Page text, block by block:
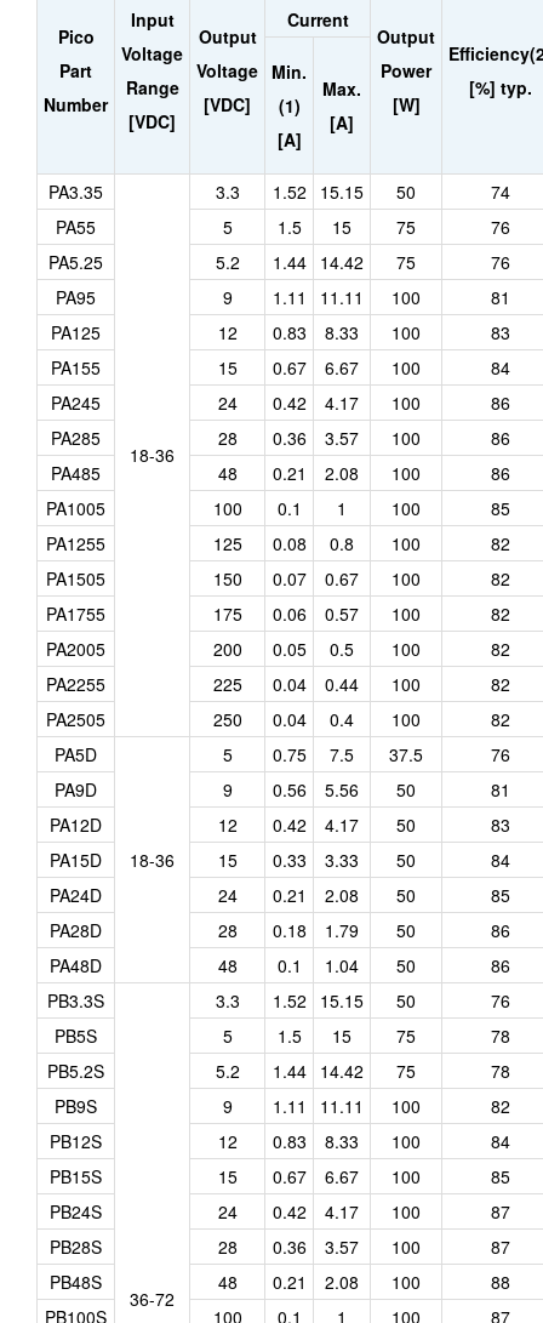
Pico
Part
Number
Input
Voltage
Range
[VDC]
Output
Voltage
[VDC]
Current
Output
Power
[W]
[%] typ.
Min.
(1)
[A]
Max.
[A]
PA3.35
18-36
3.3 1.52 15.15 50
74
PA55
5 1.5 15 75
76
PA5.25
5.2 1.44 14.42 75
76
PA95
9 1.11 11.11 100
81
PA125
12 0.83 8.33 100
83
PA155
15 0.67 6.67 100
84
PA245
24 0.42 4.17 100
86
PA285
28 0.36 3.57 100
86
PA485
48 0.21 2.08 100
86
PA1005
100 0.1 1 100
85
PA1255
125 0.08 0.8 100
82
PA1505
150 0.07 0.67 100
82
PA1755
175 0.06 0.57 100
82
PA2005
200 0.05 0.5 100
82
PA2255
225 0.04 0.44 100
82
PA2505
250 0.04 0.4 100
82
PA5D
18-36
5 0.75 7.5 37.5
76
PA9D
9 0.56 5.56 50
81
PA12D
12 0.42 4.17 50
83
PA15D
15 0.33 3.33 50
84
PA24D
24 0.21 2.08 50
85
PA28D
28 0.18 1.79 50
86
PA48D
48 0.1 1.04 50
86
PB3.3S
36-72
3.3 1.52 15.15 50
76
PB5S
5 1.5 15 75
78
PB5.2S
5.2 1.44 14.42 75
78
PB9S
9 1.11 11.11 100
82
PB12S
12 0.83 8.33 100
84
PB15S
15 0.67 6.67 100
85
PB24S
24 0.42 4.17 100
87
PB28S
28 0.36 3.57 100
87
PB48S
48 0.21 2.08 100
88
PB100S
100 0.1 1 100 87